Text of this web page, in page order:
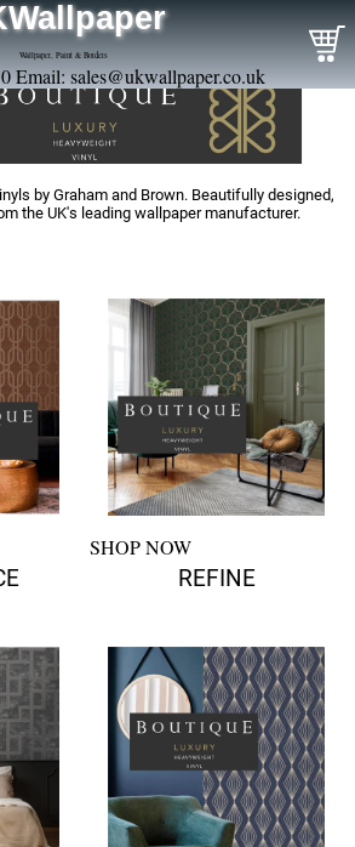
Wallpaper, Paint & Borders
Email: sales@ukwallpaper.co.uk
by Graham and Brown. Beautifully designed,
the UK's leading wallpaper manufacturer.
SHOP NOW
REFINE